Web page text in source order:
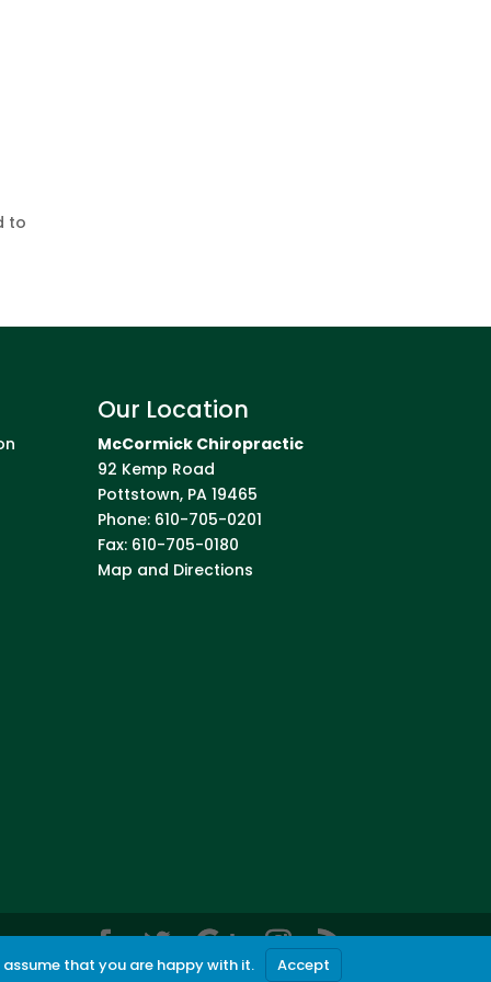
to
Our Location
McCormick Chiropractic
92 Kemp Road
Pottstown, PA 19465
Phone: 610-705-0201
Fax: 610-705-0180
Map and Directions
that you are happy with it. Accept